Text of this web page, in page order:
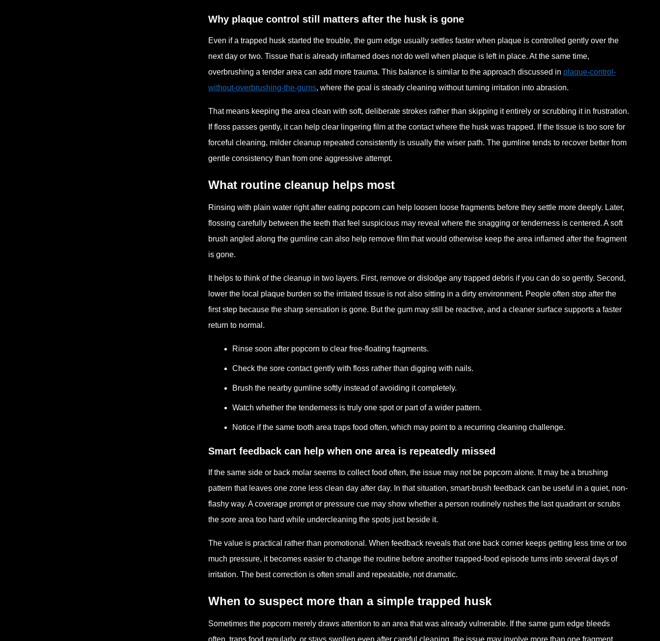
Why plaque control still matters after the husk is gone
Even if a trapped husk started the trouble, the gum edge usually settles faster when plaque is controlled gently over the
next day or two. Tissue that is already inflamed does not do well when plaque is left in place. At the same time,
overbrushing a tender area can add more trauma. This balance is similar to the approach discussed in plaque-control-
without-overbrushing-the-gums, where the goal is steady cleaning without turning irritation into abrasion.
That means keeping the area clean with soft, deliberate strokes rather than skipping it entirely or scrubbing it in frustration.
If floss passes gently, it can help clear lingering film at the contact where the husk was trapped. If the tissue is too sore for
forceful cleaning, milder cleanup repeated consistently is usually the wiser path. The gumline tends to recover better from
gentle consistency than from one aggressive attempt.
What routine cleanup helps most
Rinsing with plain water right after eating popcorn can help loosen loose fragments before they settle more deeply. Later,
flossing carefully between the teeth that feel suspicious may reveal where the snagging or tenderness is centered. A soft
brush angled along the gumline can also help remove film that would otherwise keep the area inflamed after the fragment
is gone.
It helps to think of the cleanup in two layers. First, remove or dislodge any trapped debris if you can do so gently. Second,
lower the local plaque burden so the irritated tissue is not also sitting in a dirty environment. People often stop after the
first step because the sharp sensation is gone. But the gum may still be reactive, and a cleaner surface supports a faster
return to normal.
Rinse soon after popcorn to clear free-floating fragments.
Check the sore contact gently with floss rather than digging with nails.
Brush the nearby gumline softly instead of avoiding it completely.
Watch whether the tenderness is truly one spot or part of a wider pattern.
Notice if the same tooth area traps food often, which may point to a recurring cleaning challenge.
Smart feedback can help when one area is repeatedly missed
If the same side or back molar seems to collect food often, the issue may not be popcorn alone. It may be a brushing
pattern that leaves one zone less clean day after day. In that situation, smart-brush feedback can be useful in a quiet, non-
flashy way. A coverage prompt or pressure cue may show whether a person routinely rushes the last quadrant or scrubs
the sore area too hard while undercleaning the spots just beside it.
The value is practical rather than promotional. When feedback reveals that one back corner keeps getting less time or too
much pressure, it becomes easier to change the routine before another trapped-food episode turns into several days of
irritation. The best correction is often small and repeatable, not dramatic.
When to suspect more than a simple trapped husk
Sometimes the popcorn merely draws attention to an area that was already vulnerable. If the same gum edge bleeds
often, traps food regularly, or stays swollen even after careful cleaning, the issue may involve more than one fragment.